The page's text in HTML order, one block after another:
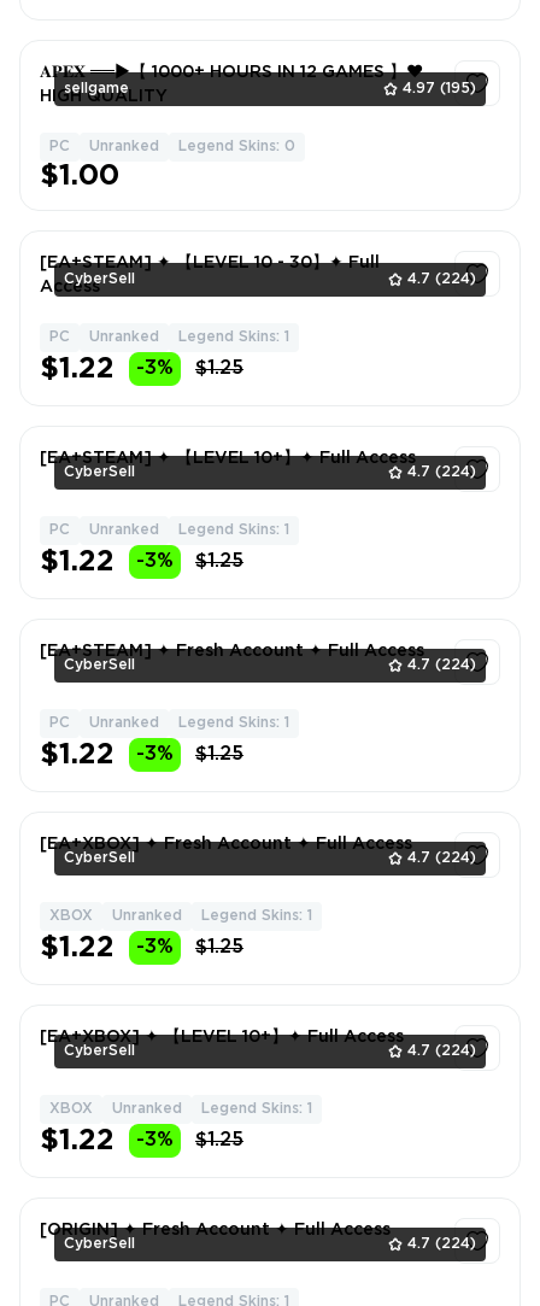
sellgame 4.97 (195)
𝐀𝐏𝐄𝐗 ══►【 1000+ HOURS IN 12 GAMES 】❤️
HIGH QUALITY
PC Unranked Legend Skins: 0
$1.00
CyberSell 4.7 (224)
[EA+STEAM] ✦ 【LEVEL 10 - 30】✦ Full
Access
PC Unranked Legend Skins: 1
$1.22 -3% $1.25
CyberSell 4.7 (224)
[EA+STEAM] ✦ 【LEVEL 10+】✦ Full Access
PC Unranked Legend Skins: 1
$1.22 -3% $1.25
CyberSell 4.7 (224)
[EA+STEAM] ✦ Fresh Account ✦ Full Access
PC Unranked Legend Skins: 1
$1.22 -3% $1.25
CyberSell 4.7 (224)
[EA+XBOX] ✦ Fresh Account ✦ Full Access
XBOX Unranked Legend Skins: 1
$1.22 -3% $1.25
CyberSell 4.7 (224)
[EA+XBOX] ✦ 【LEVEL 10+】✦ Full Access
XBOX Unranked Legend Skins: 1
$1.22 -3% $1.25
CyberSell 4.7 (224)
[ORIGIN] ✦ Fresh Account ✦ Full Access
PC Unranked Legend Skins: 1